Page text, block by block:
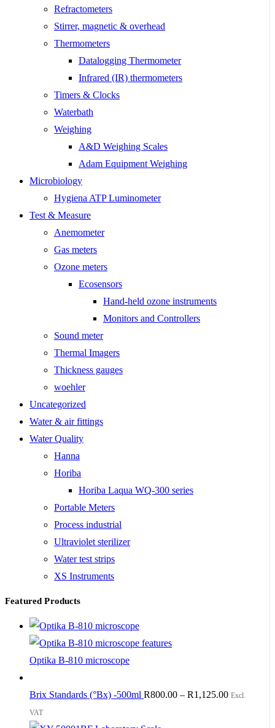
Refractometers
Stirrer, magnetic & overhead
Thermometers
Datalogging Thermometer
Infrared (IR) thermometers
Timers & Clocks
Waterbath
Weighing
A&D Weighing Scales
Adam Equipment Weighing
Microbiology
Hygiena ATP Luminometer
Test & Measure
Anemometer
Gas meters
Ozone meters
Ecosensors
Hand-held ozone instruments
Monitors and Controllers
Sound meter
Thermal Imagers
Thickness gauges
woehler
Uncategorized
Water & air fittings
Water Quality
Hanna
Horiba
Horiba Laqua WQ-300 series
Portable Meters
Process industrial
Ultraviolet sterilizer
Water test strips
XS Instruments
Featured Products
Optika B-810 microscope
Brix Standards (°Bx) -500ml R800.00 – R1,125.00 Excl.
VAT